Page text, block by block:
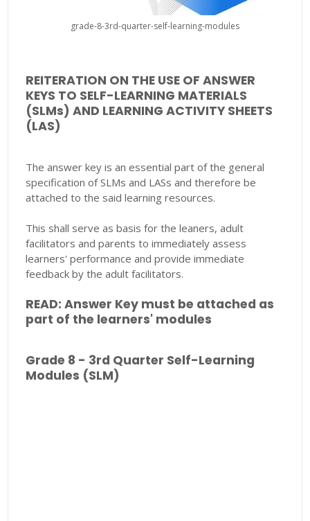
grade-8-3rd-quarter-self-learning-modules
REITERATION ON THE USE OF ANSWER
KEYS TO SELF-LEARNING MATERIALS
(SLMs) AND LEARNING ACTIVITY SHEETS
(LAS)
The answer key is an essential part of the general
specification of SLMs and LASs and therefore be
attached to the said learning resources.
This shall serve as basis for the leaners, adult
facilitators and parents to immediately assess
learners' performance and provide immediate
feedback by the adult facilitators.
READ: Answer Key must be attached as
part of the learners' modules
Grade 8 - 3rd Quarter Self-Learning
Modules (SLM)